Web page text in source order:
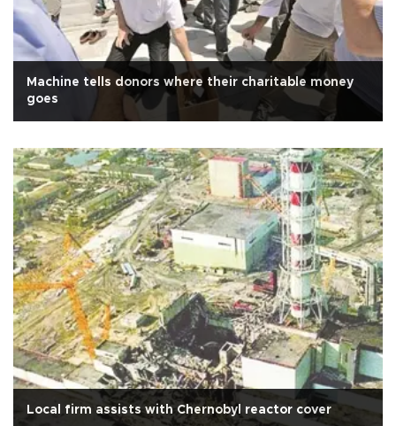
Machine tells donors where their charitable money
goes
Local firm assists with Chernobyl reactor cover